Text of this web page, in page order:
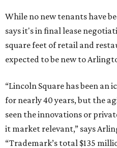
While no new tenants have
says it's in final lease
square feet of retail and
expected to be new to
“Lincoln Square has been
for nearly 40 years, but the
seen the innovations or
it market relevant,” says
“Trademark’s total $135